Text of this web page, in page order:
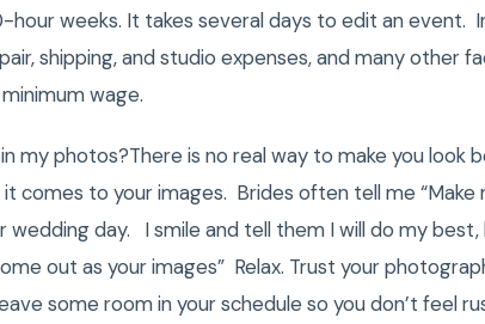
weeks. It takes several days to edit an event.
shipping, and studio expenses, and many other
wage.
my photos?There is no real way to make you look
comes to your images. Brides often tell me “Make
wedding day. I smile and tell them I will do my
out as your images” Relax. Trust your
some room in your schedule so you don’t feel